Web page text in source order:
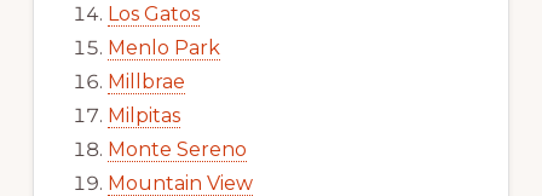
Los Gatos
Menlo Park
Millbrae
Milpitas
Monte Sereno
Mountain View